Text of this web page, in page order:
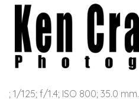
; 1/125; f/1.4; ISO 800; 35.0 mm.